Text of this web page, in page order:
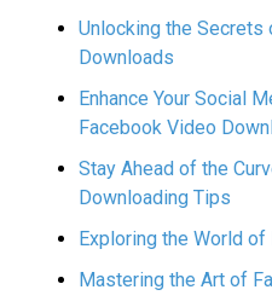
Unlocking the Secrets
Downloads
Enhance Your Social
Facebook Video
Stay Ahead of the
Downloading Tips
Exploring the World
Mastering the Art of